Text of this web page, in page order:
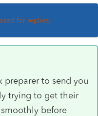
for replies.
preparer to send you
trying to get their
before